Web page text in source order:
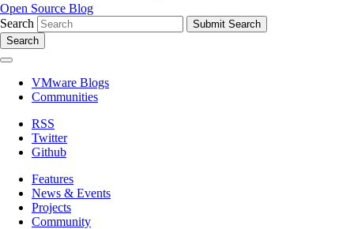
Open Source Blog
Search
Search
VMware Blogs
Communities
RSS
Twitter
Github
Features
News & Events
Projects
Community